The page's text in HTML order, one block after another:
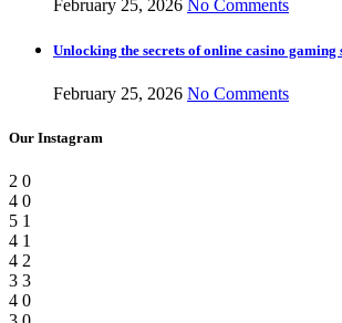
February 25, 2026 No Comments
Unlocking the secrets of online casino gaming
February 25, 2026 No Comments
Our Instagram
2 0
4 0
5 1
4 1
4 2
3 3
4 0